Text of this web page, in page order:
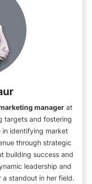
manager at
targets and fostering
in identifying market
through strategic
building success and
leadership and
standout in her field.